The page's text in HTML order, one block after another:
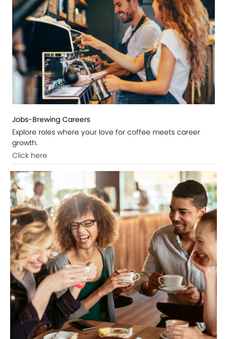
Jobs-Brewing Careers
Explore roles where your love for coffee meets career
growth.
Click here